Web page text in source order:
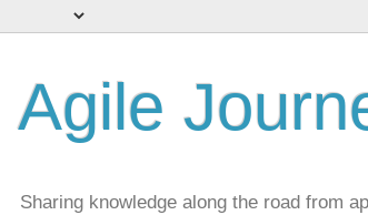
Agile
Sharing knowledge along the road from